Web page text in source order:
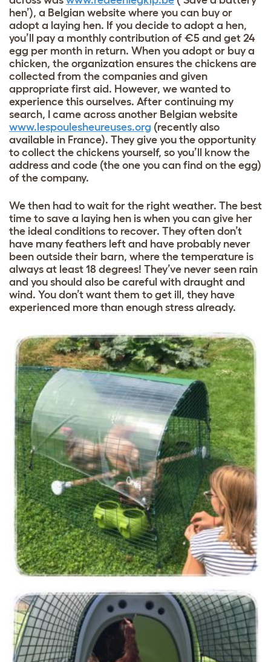
hen’), a Belgian website where you can buy or
adopt a laying hen. If you decide to adopt a hen,
you’ll pay a monthly contribution of €5 and get 24
egg per month in return. When you adopt or buy a
chicken, the organization ensures the chickens are
collected from the companies and given
appropriate first aid. However, we wanted to
experience this ourselves. After continuing my
search, I came across another Belgian website
www.lespoulesheureuses.org (recently also
available in France). They give you the opportunity
to collect the chickens yourself, so you’ll know the
address and code (the one you can find on the egg)
of the company.
We then had to wait for the right weather. The best
time to save a laying hen is when you can give her
the ideal conditions to recover. They often don’t
have many feathers left and have probably never
been outside their barn, where the temperature is
always at least 18 degrees! They’ve never seen rain
and you should also be careful with draught and
wind. You don’t want them to get ill, they have
experienced more than enough stress already.